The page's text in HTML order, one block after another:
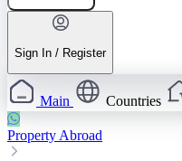
Sign In / Register
Main Countries
Property Abroad